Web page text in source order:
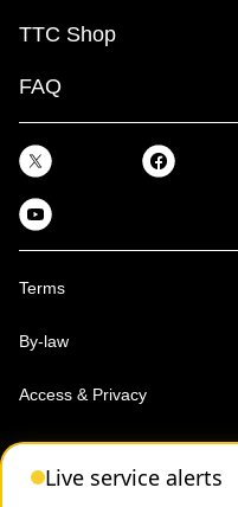
Live service alerts
TTC Shop
FAQ
Terms
By-law
Access & Privacy